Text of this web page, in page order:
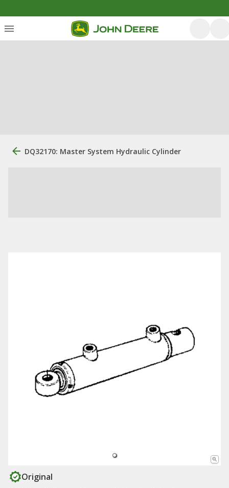
DQ32170: Master System Hydraulic Cylinder
Original